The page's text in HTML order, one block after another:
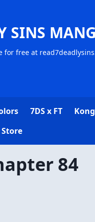
SINS
for free at
7DS x FT
Store
84